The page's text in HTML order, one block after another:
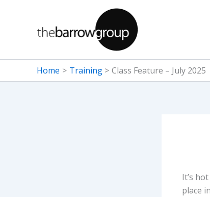
Home Training Class Feature – July 2025
It’s
place